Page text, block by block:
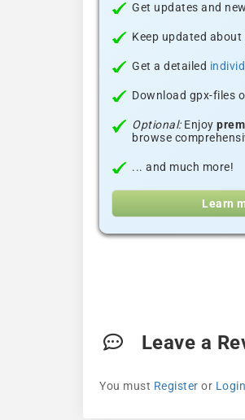
Get updates and
Keep updated about
Get a detailed
Download gpx-files
Optional:Enjoy
browse
... and much more!
Learn
Leave a
You must Register or Login